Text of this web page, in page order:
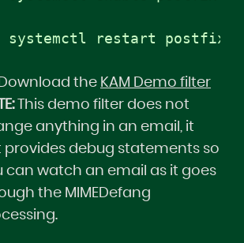
systemctl restart postfix
Download the KAM Demo filter
This demo filter does not
anything in an email, it
provides debug statements so
can watch an email as it goes
the MIMEDefang